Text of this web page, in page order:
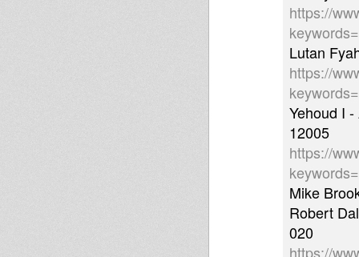
https://
Lutan
https://
Yehoud I
12005
https://
Mike
Robert
020
https://